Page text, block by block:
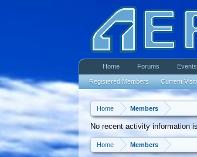
Home Members
No recent activity information
Home Members
Home Forums Events
Registered Members Current